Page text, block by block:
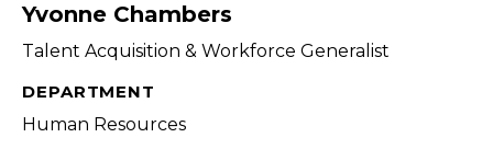
Yvonne Chambers
Talent Acquisition & Workforce Generalist
DEPARTMENT
Human Resources